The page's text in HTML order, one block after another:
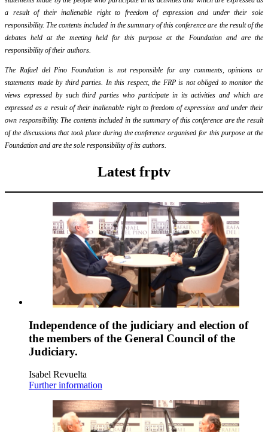
a result of their inalienable right to freedom of expression and under their sole
responsibility. The contents included in the summary of this conference are the result of the
debates held at the meeting held for this purpose at the Foundation and are the
responsibility of their authors.
The Rafael del Pino Foundation is not responsible for any comments, opinions or
statements made by third parties. In this respect, the FRP is not obliged to monitor the
views expressed by such third parties who participate in its activities and which are
expressed as a result of their inalienable right to freedom of expression and under their
own responsibility. The contents included in the summary of this conference are the result
of the discussions that took place during the conference organised for this purpose at the
Foundation and are the sole responsibility of its authors.
Latest frptv
Independence of the judiciary and election of
the members of the General Council of the
Judiciary.
Isabel Revuelta
Further information